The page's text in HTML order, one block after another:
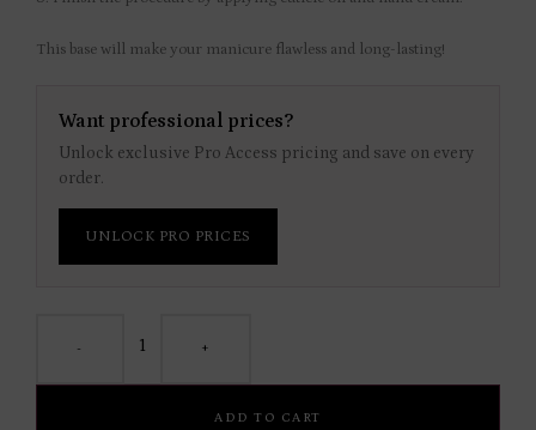
This base will make your manicure flawless and long-lasting!
Want professional prices?
Unlock exclusive Pro Access pricing and save on every
order.
UNLOCK PRO PRICES
- +
ADD TO CART